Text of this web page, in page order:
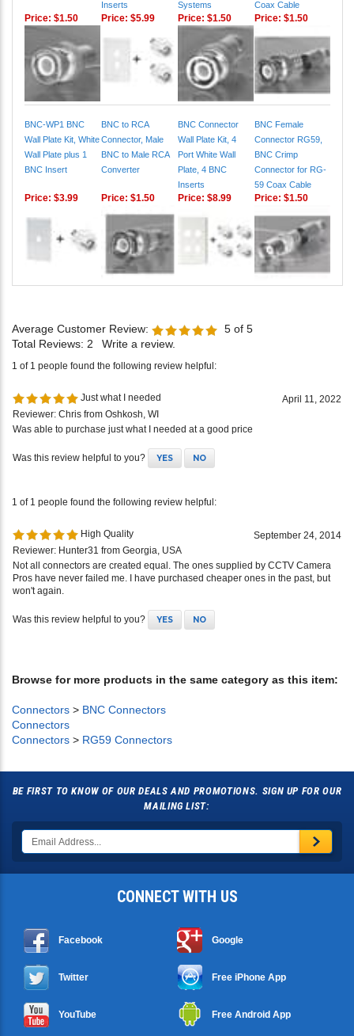
Inserts
Systems
Coax Cable
Price: $1.50 Price: $5.99 Price: $1.50 Price: $1.50
BNC-WP1 BNC
Wall Plate Kit, White
Wall Plate plus 1
BNC Insert
BNC to RCA
Connector, Male
BNC to Male RCA
Converter
BNC Connector
Wall Plate Kit, 4
Port White Wall
Plate, 4 BNC
Inserts
BNC Female
Connector RG59,
BNC Crimp
Connector for RG-
59 Coax Cable
Price: $3.99 Price: $1.50 Price: $8.99 Price: $1.50
Average Customer Review: 5 of 5
Total Reviews: 2 Write a review.
1 of 1 people found the following review helpful:
Just what I needed
April 11, 2022
Reviewer: Chris from Oshkosh, WI
Was able to purchase just what I needed at a good price
Was this review helpful to you? YES NO
1 of 1 people found the following review helpful:
High Quality
September 24, 2014
Reviewer: Hunter31 from Georgia, USA
Not all connectors are created equal. The ones supplied by CCTV Camera
Pros have never failed me. I have purchased cheaper ones in the past, but
won't again.
Was this review helpful to you? YES NO
Browse for more products in the same category as this item:
Connectors > BNC Connectors
Connectors
Connectors > RG59 Connectors
BE FIRST TO KNOW OF OUR DEALS AND PROMOTIONS. SIGN UP FOR OUR
MAILING LIST:
CONNECT WITH US
Facebook Google
Twitter Free iPhone App
YouTube Free Android App